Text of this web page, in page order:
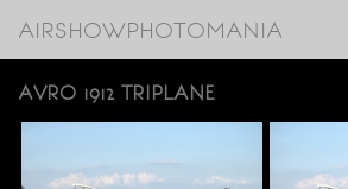
AIRSHOWPHOTOMANIA
AVRO 1912 TRIPLANE